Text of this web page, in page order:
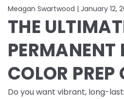
Meagan Swartwood | January 12,
THE
PERMANENT
COLOR PREP
Do you want vibrant, long-